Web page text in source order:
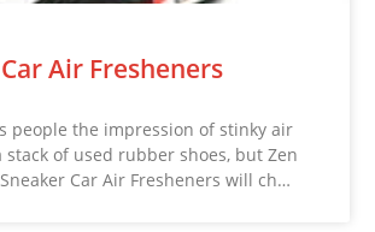
Air Fresheners
people the impression of stinky air
of used rubber shoes, but Zen
Car Air Fresheners will ch…